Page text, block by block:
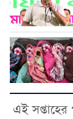
এই সপ্তাহের